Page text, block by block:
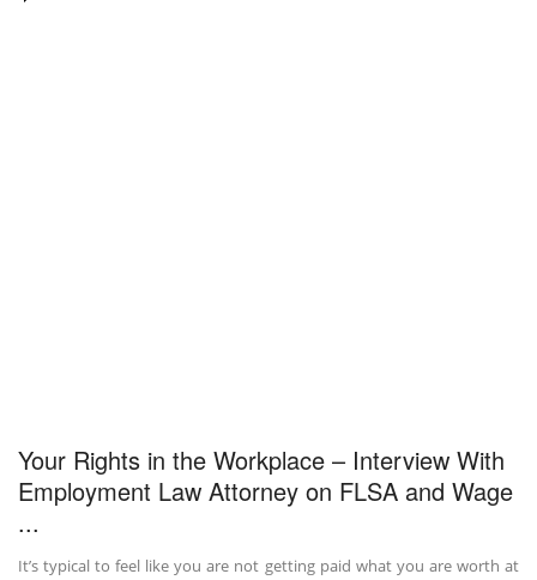
Your Rights in the Workplace – Interview With
Employment Law Attorney on FLSA and Wage
...
It’s typical to feel like you are not getting paid what you are worth at